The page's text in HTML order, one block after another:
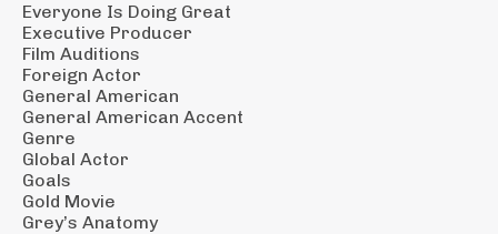
Everyone Is Doing Great
Executive Producer
Film Auditions
Foreign Actor
General American
General American Accent
Genre
Global Actor
Goals
Gold Movie
Grey’s Anatomy